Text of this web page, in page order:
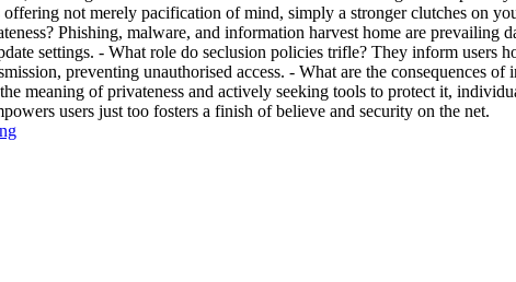
not merely pacification of mind, simply a stronger clutches on
Phishing, malware, and information harvest home are prevailing
settings. - What role do seclusion policies trifle? They inform users
preventing unauthorised access. - What are the consequences
meaning of privateness and actively seeking tools to protect it,
users just too fosters a finish of believe and security on the net.